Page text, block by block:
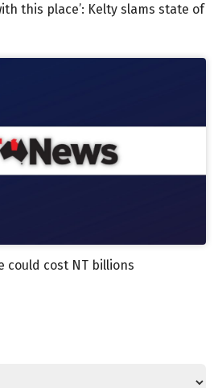
this place’: Kelty slams state of
could cost NT billions